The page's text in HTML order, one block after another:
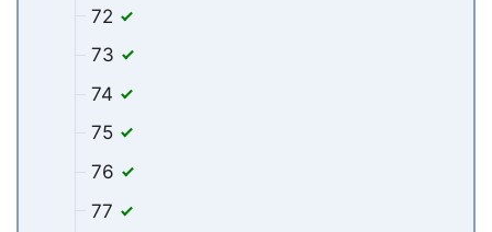
72
73
74
75
76
77